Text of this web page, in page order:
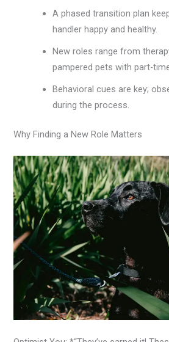
A phased transition plan
handler happy and healthy.
New roles range from
pampered pets with part-
Behavioral cues are key;
during the process.
Why Finding a New Role Matters